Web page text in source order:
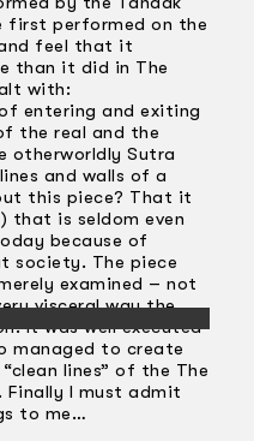
first performed on the
feel that it
than it did in The
with:
entering and exiting
the real and the
otherworldly Sutra
and walls of a
this piece? That it
that is seldom even
because of
society. The piece
examined – not
visceral way the
It was well executed
managed to create
lines” of the The
I must admit
to me…